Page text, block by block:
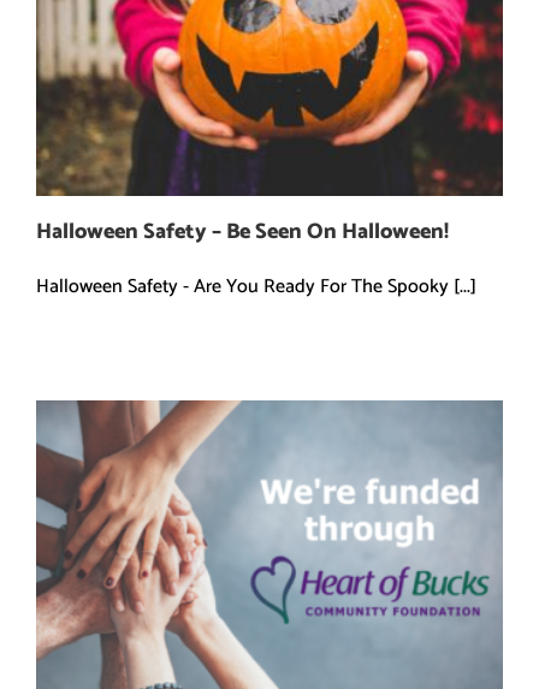
Halloween Safety – Be Seen On Halloween!
Halloween Safety - Are You Ready For The Spooky [...]